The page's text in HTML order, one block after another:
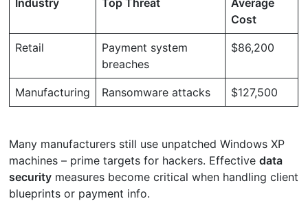
Cost
Retail
Payment system
breaches
$86,200
Manufacturing Ransomware attacks $127,500
Many manufacturers still use unpatched Windows XP
machines – prime targets for hackers. Effectivedata
security measures become critical when handling client
blueprints or payment info.